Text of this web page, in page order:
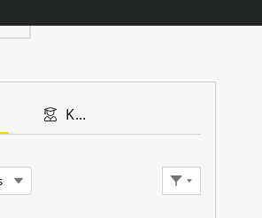
Knowledge Articles
Filter Feed